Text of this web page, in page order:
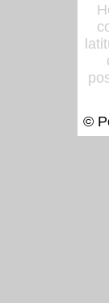
©